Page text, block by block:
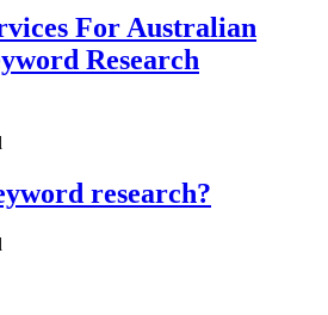
For Australian
Research
research?